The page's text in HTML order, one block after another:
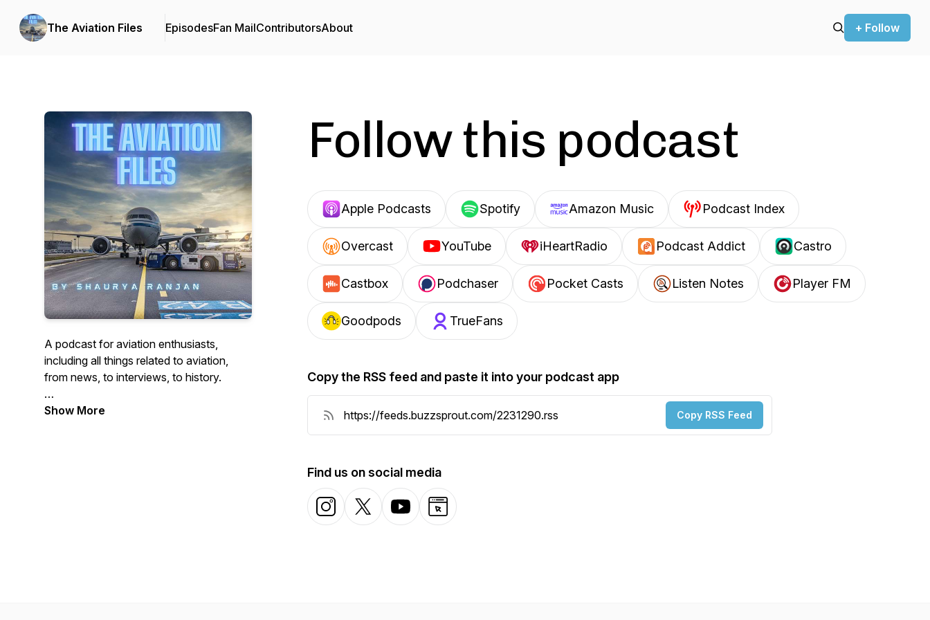
The Aviation Files EpisodesFan MailContributorsAbout + Follow
A podcast for aviation enthusiasts,
including all things related to aviation,
from news, to interviews, to history.
https://theaviationfiles.start.page
Show More
Follow this podcast
Apple Podcasts Spotify Amazon Music Podcast Index
Overcast YouTube iHeartRadio Podcast Addict Castro
Castbox Podchaser Pocket Casts Listen Notes Player FM
Goodpods TrueFans
Copy the RSS feed and paste it into your podcast app
Copy RSS Feed
Find us on social media
InstagramX-com YouTubeWebsite